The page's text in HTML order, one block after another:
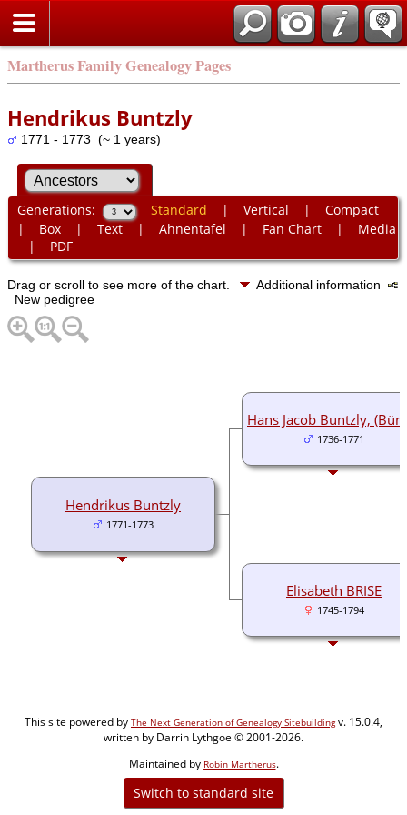
Martherus Family Genealogy Pages
Hendrikus Buntzly
1771 - 1773 (~ 1 years)
Generations: Standard | Vertical | Compact
| Box| Text| Ahnentafel | Fan Chart| Media
| PDF
Drag or scroll to see more of the chart.
Additional information
New pedigree
Hendrikus Buntzly
1771-1773
Hans Jacob Buntzly,
1736-1771
Elisabeth BRISE
1745-1794
This site powered by The Next Generation of Genealogy Sitebuildingv. 15.0.4,
written by Darrin Lythgoe © 2001-2026.
Maintained by Robin Martherus.
Switch to standard site